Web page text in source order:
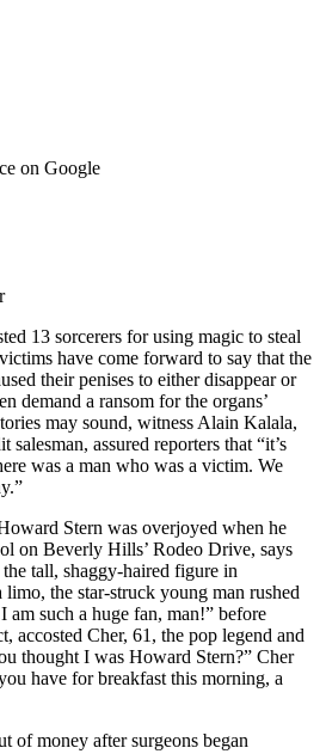
on Google
13 sorcerers for using magic to steal
have come forward to say that the
their penises to either disappear or
demand a ransom for the organs’
may sound, witness Alain Kalala,
salesman, assured reporters that “it’s
was a man who was a victim. We
Stern was overjoyed when he
on Beverly Hills’ Rodeo Drive, says
tall, shaggy-haired figure in
limo, the star-struck young man rushed
such a huge fan, man!” before
accosted Cher, 61, the pop legend and
thought I was Howard Stern?” Cher
have for breakfast this morning, a
of money after surgeons began